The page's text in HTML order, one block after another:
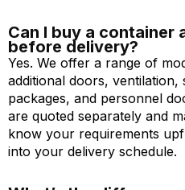
Can I buy a container
before delivery?
Yes. We offer a range of
additional doors, ventilation,
packages, and personnel
are quoted separately and
know your requirements
into your delivery schedule.